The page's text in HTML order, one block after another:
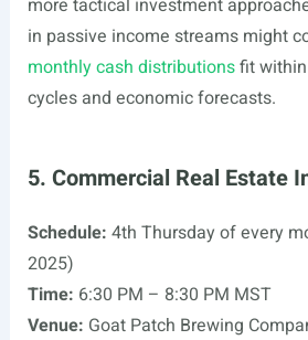
more tactical investment
in passive income streams might
monthly cash distributionsfit within
cycles and economic forecasts.
5. Commercial Real Estate
Schedule: 4th Thursday of every
2025)
Time: 6:30 PM – 8:30 PM MST
Venue: Goat Patch Brewing